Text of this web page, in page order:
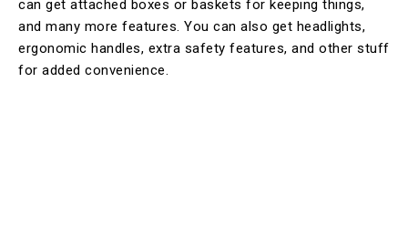
can get attached boxes or baskets for keeping things,
and many more features. You can also get headlights,
ergonomic handles, extra safety features, and other stuff
for added convenience.